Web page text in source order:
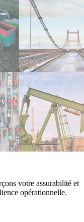
votre assurabilité et
opérationnelle.